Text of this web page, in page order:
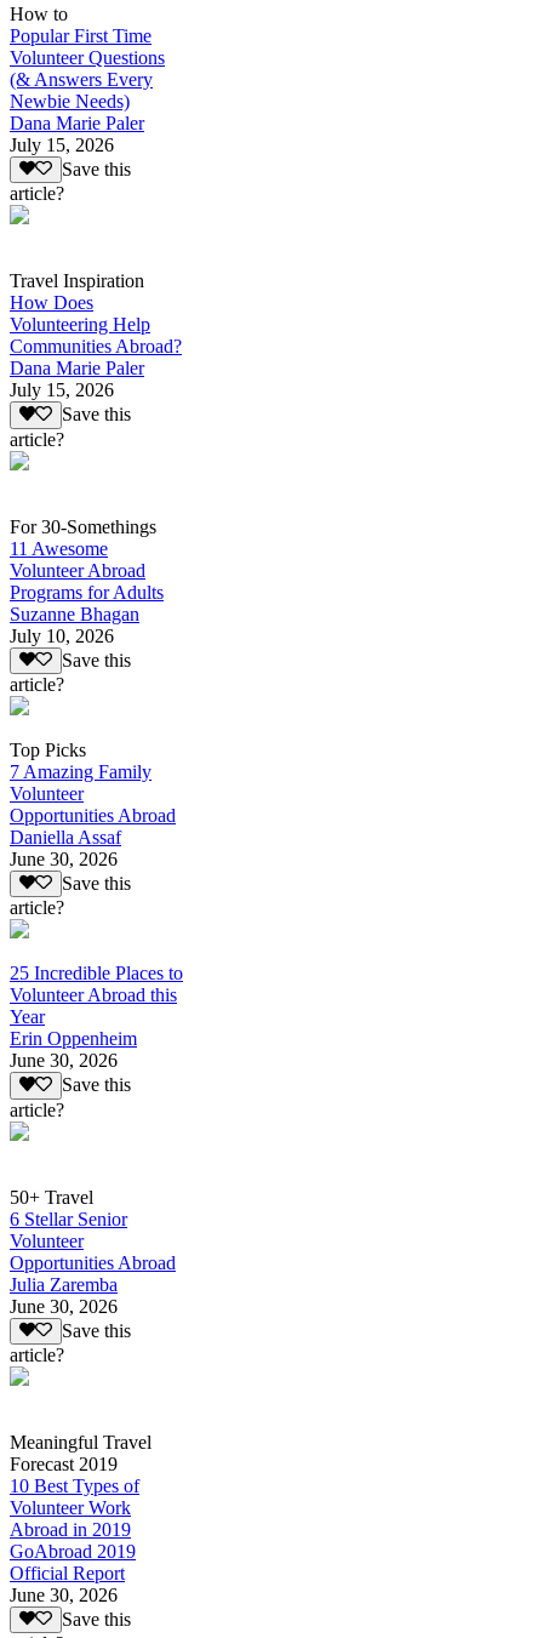
How to
Popular First Time
Volunteer Questions
(& Answers Every
Newbie Needs)
Dana Marie Paler
July 15, 2026
Save this
article?
Travel Inspiration
How Does
Volunteering Help
Communities Abroad?
Dana Marie Paler
July 15, 2026
Save this
article?
For 30-Somethings
11 Awesome
Volunteer Abroad
Programs for Adults
Suzanne Bhagan
July 10, 2026
Save this
article?
Top Picks
7 Amazing Family
Volunteer
Opportunities Abroad
Daniella Assaf
June 30, 2026
Save this
article?
25 Incredible Places to
Volunteer Abroad this
Year
Erin Oppenheim
June 30, 2026
Save this
article?
50+ Travel
6 Stellar Senior
Volunteer
Opportunities Abroad
Julia Zaremba
June 30, 2026
Save this
article?
Meaningful Travel
Forecast 2019
10 Best Types of
Volunteer Work
Abroad in 2019
GoAbroad 2019
Official Report
June 30, 2026
Save this